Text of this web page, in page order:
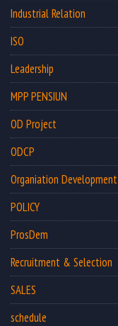
Industrial Relation
ISO
Leadership
MPP PENSIUN
OD Project
ODCP
Organiation Development
POLICY
ProsDem
Recruitment & Selection
SALES
schedule